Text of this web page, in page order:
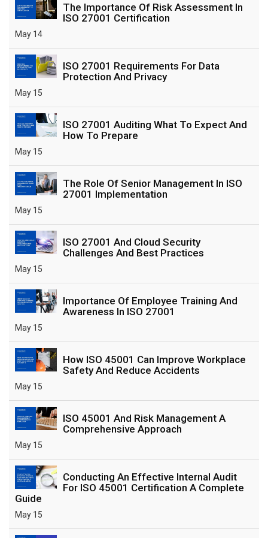
The Importance Of Risk Assessment In
ISO 27001 Certification
May 14
ISO 27001 Requirements For Data
Protection And Privacy
May 15
ISO 27001 Auditing What To Expect And
How To Prepare
May 15
The Role Of Senior Management In ISO
27001 Implementation
May 15
ISO 27001 And Cloud Security
Challenges And Best Practices
May 15
Importance Of Employee Training And
Awareness In ISO 27001
May 15
How ISO 45001 Can Improve Workplace
Safety And Reduce Accidents
May 15
ISO 45001 And Risk Management A
Comprehensive Approach
May 15
Conducting An Effective Internal Audit
For ISO 45001 Certification A Complete
Guide
May 15